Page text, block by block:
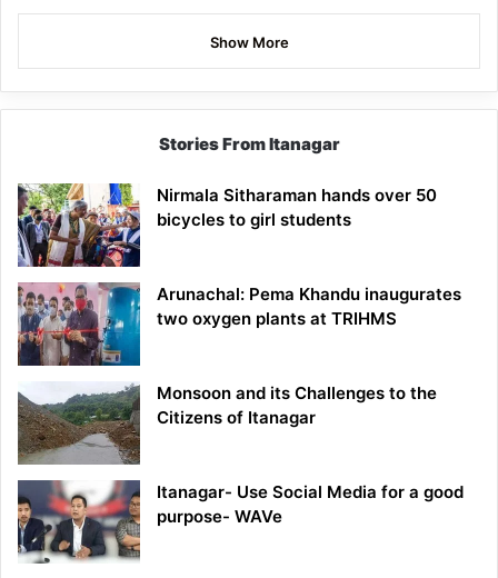
Show More
Stories From Itanagar
Nirmala Sitharaman hands over 50
bicycles to girl students
Arunachal: Pema Khandu inaugurates
two oxygen plants at TRIHMS
Monsoon and its Challenges to the
Citizens of Itanagar
Itanagar- Use Social Media for a good
purpose- WAVe